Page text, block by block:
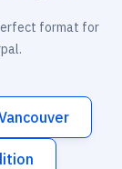
format for